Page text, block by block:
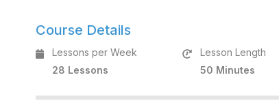
Course Details
Lessons per Week
28 Lessons
Lesson Length
50 Minutes